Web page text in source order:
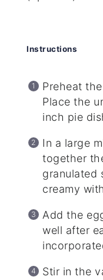
Instructions
Preheat
Place the
inch pie
In a large
together
granulated
creamy
Add the
well after
Stir in the